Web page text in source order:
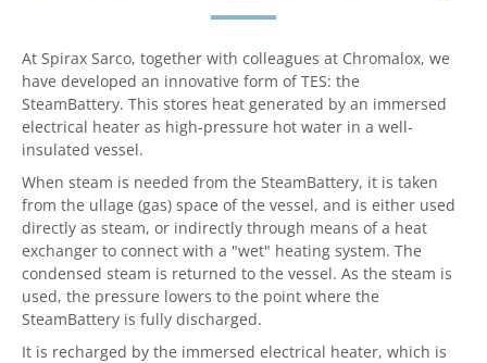
At Spirax Sarco, together with colleagues at Chromalox, we
have developed an innovative form of TES: the
SteamBattery. This stores heat generated by an immersed
electrical heater as high-pressure hot water in a well-
insulated vessel.
When steam is needed from the SteamBattery, it is taken
from the ullage (gas) space of the vessel, and is either used
directly as steam, or indirectly through means of a heat
exchanger to connect with a "wet" heating system. The
condensed steam is returned to the vessel. As the steam is
used, the pressure lowers to the point where the
SteamBattery is fully discharged.
It is recharged by the immersed electrical heater, which is